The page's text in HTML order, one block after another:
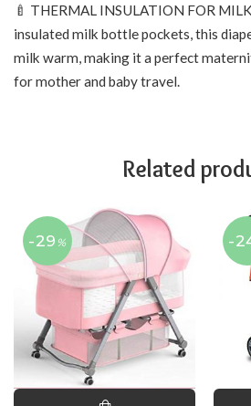
🍼 THERMAL INSULATION FOR
insulated milk bottle pockets, this
milk warm, making it a perfect
for mother and baby travel.
Related
-29 % -